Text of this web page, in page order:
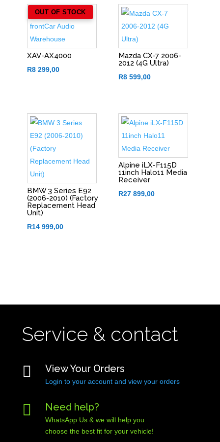
OUT OF STOCK
XAV-AX4000
R8 299,00
Mazda CX-7 2006-
2012 (4G Ultra)
R8 599,00
BMW 3 Series E92
(2006-2010) (Factory
Replacement Head
Unit)
R14 999,00
Alpine iLX-F115D
11inch Halo11 Media
Receiver
R27 899,00
Service & contact
 View Your Orders
Login to your account and view your orders
 Need help?
WhatsApp Us & we will help you
choose the best fit for your vehicle!